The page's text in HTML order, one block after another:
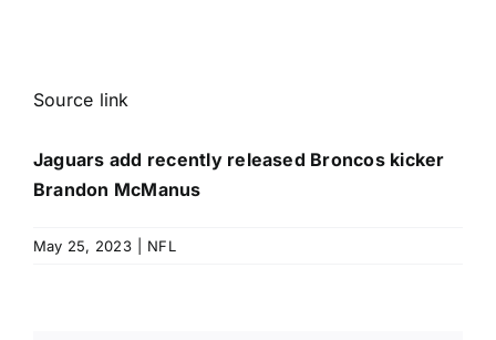
Source link
Jaguars add recently released Broncos kicker
Brandon McManus
May 25, 2023 NFL